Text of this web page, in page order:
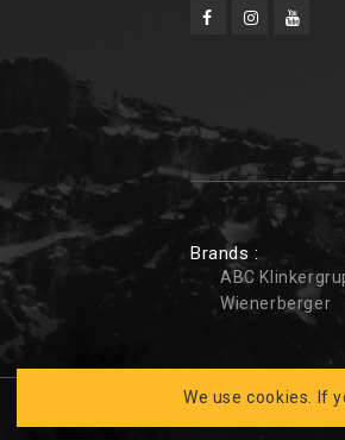
Brands :
ABC
Wienerberger
We use cookies. If